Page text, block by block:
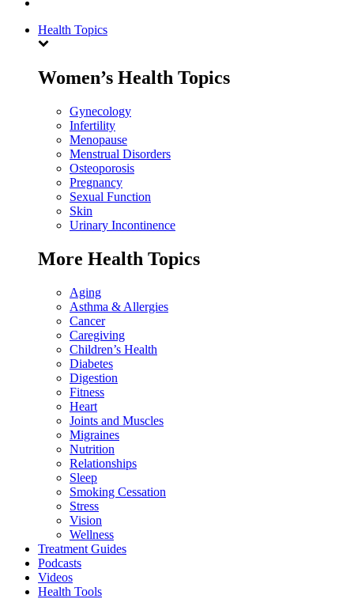
Health Topics
Women’s Health Topics
Gynecology
Infertility
Menopause
Menstrual Disorders
Osteoporosis
Pregnancy
Sexual Function
Skin
Urinary Incontinence
More Health Topics
Aging
Asthma & Allergies
Cancer
Caregiving
Children’s Health
Diabetes
Digestion
Fitness
Heart
Joints and Muscles
Migraines
Nutrition
Relationships
Sleep
Smoking Cessation
Stress
Vision
Wellness
Treatment Guides
Podcasts
Videos
Health Tools